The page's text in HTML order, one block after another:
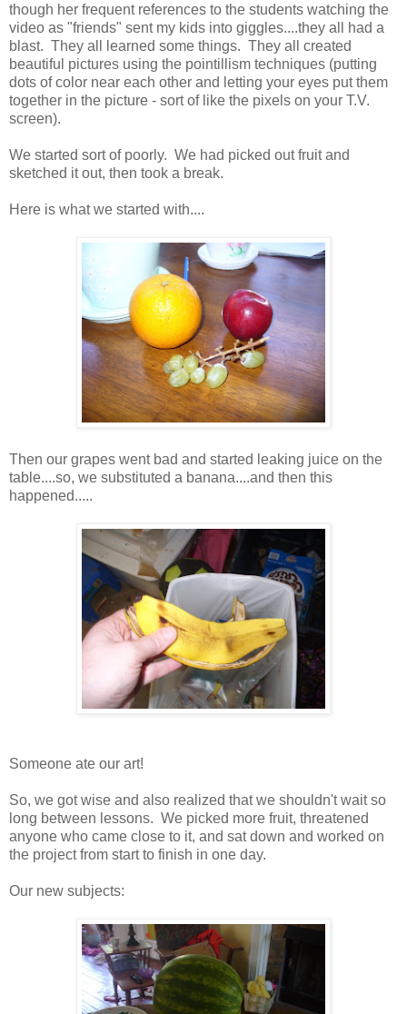
though her frequent references to the students watching the
video as "friends" sent my kids into giggles....they all had a
blast. They all learned some things. They all created
beautiful pictures using the pointillism techniques (putting
dots of color near each other and letting your eyes put them
together in the picture - sort of like the pixels on your T.V.
screen).
We started sort of poorly. We had picked out fruit and
sketched it out, then took a break.
Here is what we started with....
Then our grapes went bad and started leaking juice on the
table....so, we substituted a banana....and then this
happened.....
Someone ate our art!
So, we got wise and also realized that we shouldn't wait so
long between lessons. We picked more fruit, threatened
anyone who came close to it, and sat down and worked on
the project from start to finish in one day.
Our new subjects: